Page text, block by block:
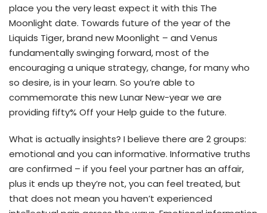
place you the very least expect it with this The
Moonlight date. Towards future of the year of the
Liquids Tiger, brand new Moonlight – and Venus
fundamentally swinging forward, most of the
encouraging a unique strategy, change, for many who
so desire, is in your learn. So you’re able to
commemorate this new Lunar New-year we are
providing fifty% Off your Help guide to the future.
What is actually insights? I believe there are 2 groups:
emotional and you can informative. Informative truths
are confirmed – if you feel your partner has an affair,
plus it ends up they’re not, you can feel treated, but
that does not mean you haven’t experienced